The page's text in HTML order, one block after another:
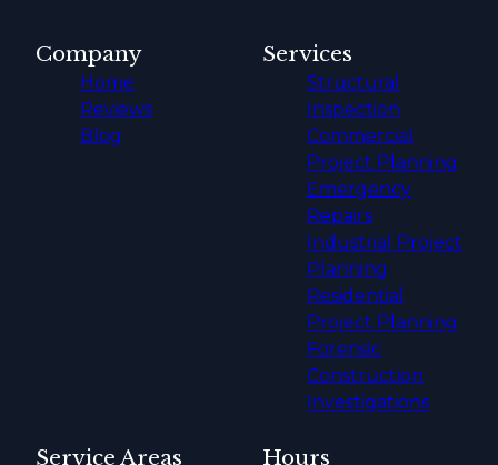
Company
Home
Reviews
Blog
Services
Structural
Inspection
Commercial
Project Planning
Emergency
Repairs
Industrial Project
Planning
Residential
Project Planning
Forensic
Construction
Investigations
Service Areas Hours